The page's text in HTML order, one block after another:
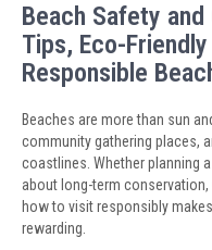
Beach Safety
Tips, Eco-
Responsible
Beaches are more than sun
community gathering places,
coastlines. Whether planning
about long-term
how to visit responsibly
rewarding.